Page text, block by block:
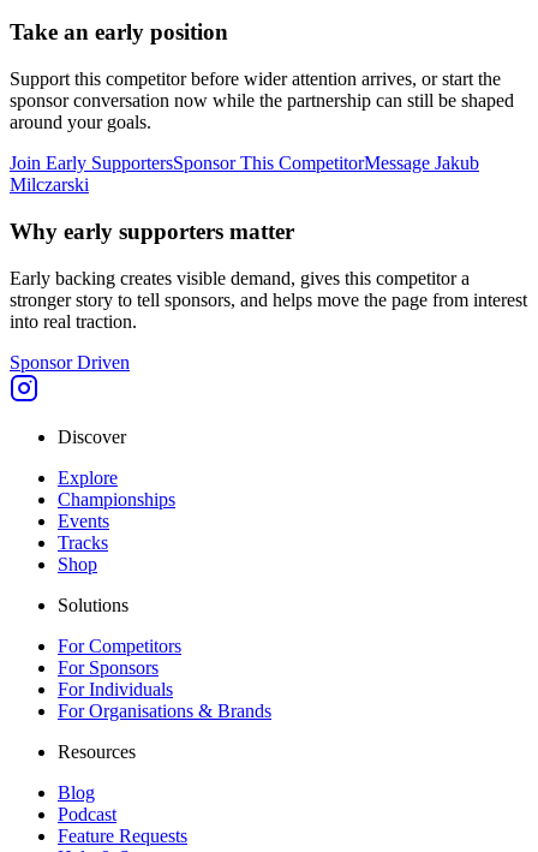
Take an early position
Support this competitor before wider attention arrives, or start the
sponsor conversation now while the partnership can still be shaped
around your goals.
Join Early SupportersSponsor This CompetitorMessage Jakub
Milczarski
Why early supporters matter
Early backing creates visible demand, gives this competitor a
stronger story to tell sponsors, and helps move the page from interest
into real traction.
Sponsor Driven
Discover
Explore
Championships
Events
Tracks
Shop
Solutions
For Competitors
For Sponsors
For Individuals
For Organisations & Brands
Resources
Blog
Podcast
Feature Requests